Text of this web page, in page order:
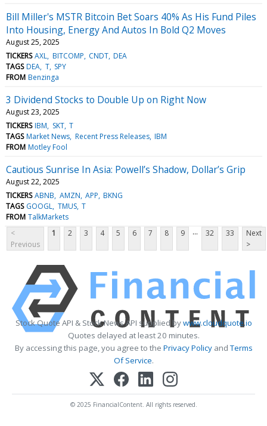
Bill Miller's MSTR Bitcoin Bet Soars 40% As His Fund Piles
Into Housing, Energy And Autos In Bold Q2 Moves
August 25, 2025
TICKERS AXL BITCOMP CNDT DEA
TAGS DEA T SPY
FROM Benzinga
3 Dividend Stocks to Double Up on Right Now
August 23, 2025
TICKERS IBM SKT T
TAGS Market News Recent Press Releases IBM
FROM Motley Fool
Cautious Sunrise In Asia: Powell’s Shadow, Dollar’s Grip
August 22, 2025
TICKERS ABNB AMZN APP BKNG
TAGS GOOGL TMUS T
FROM TalkMarkets
<
Previous
1 2 3 4 5 6 7 8 9 ... 32 33
Next
>
Stock Quote API & Stock News API supplied bywww.cloudquote.io
Quotes delayed at least 20 minutes.
By accessing this page, you agree to the Privacy PolicyandTerms
Of Service.
© 2025 FinancialContent. All rights reserved.